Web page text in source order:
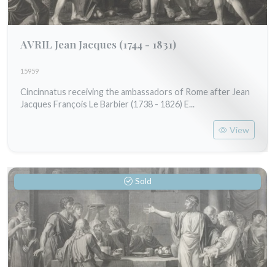
AVRIL Jean Jacques (1744 - 1831)
15959
Cincinnatus receiving the ambassadors of Rome after Jean
Jacques François Le Barbier (1738 - 1826) E...
View
Sold